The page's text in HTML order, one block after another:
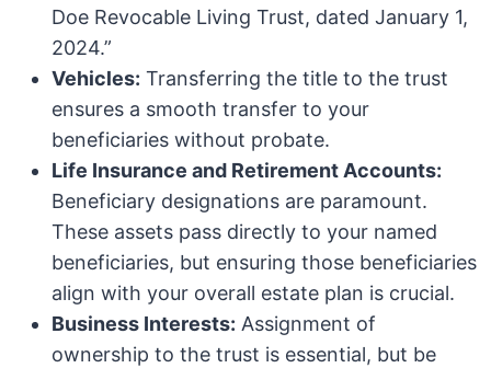
Doe Revocable Living Trust, dated January 1,
2024.”
Vehicles: Transferring the title to the trust
ensures a smooth transfer to your
beneficiaries without probate.
Life Insurance and Retirement Accounts:
Beneficiary designations are paramount.
These assets pass directly to your named
beneficiaries, but ensuring those beneficiaries
align with your overall estate plan is crucial.
Business Interests: Assignment of
ownership to the trust is essential, but be